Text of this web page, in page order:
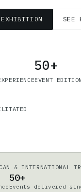
EXHIBITION SEE
50+
EVENT
& INTERNATIONAL
50+
Events delivered